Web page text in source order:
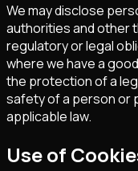
We may disclose
authorities and other
regulatory or legal
where we have a
the protection of a
safety of a person or
applicable law.
Use of